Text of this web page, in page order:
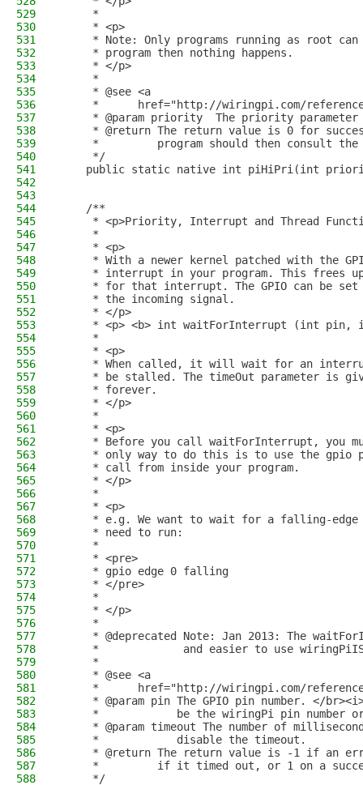
529
     *
530
     * <p>
531
* Note: Only programs running as root
532
     * program then nothing happens.
533
     * </p>
534
     *
535
     * @see <a
536
*      href="http://wiringpi.com/
537
* @param priority  The priority
538
* @return The return value is 0 for
539
*         program should then consult
540
     */
541
public static native int piHiPri(int
542
543
544
    /**
545
* <p>Priority, Interrupt and Thread
546
     *
547
     * <p>
548
* With a newer kernel patched with the
549
* interrupt in your program. This frees
550
* for that interrupt. The GPIO can be
551
     * the incoming signal.
552
     * </p>
553
* <p> <b> int waitForInterrupt (int pin,
554
     *
555
     * <p>
556
* When called, it will wait for an
557
* be stalled. The timeOut parameter is
558
     * forever.
559
     * </p>
560
     *
561
     * <p>
562
* Before you call waitForInterrupt, you
563
* only way to do this is to use the gpio
564
     * call from inside your program.
565
     * </p>
566
     *
567
     * <p>
568
* e.g. We want to wait for a falling-
569
     * need to run:
570
     *
571
     * <pre>
572
     * gpio edge 0 falling
573
     * </pre>
574
     *
575
     * </p>
576
     *
577
* @deprecated Note: Jan 2013: The
578
*             and easier to use
579
     *
580
     * @see <a
581
*      href="http://wiringpi.com/
582
* @param pin The GPIO pin number. </
583
*            be the wiringPi pin number
584
* @param timeout The number of
585
     *            disable the timeout.
586
* @return The return value is -1 if an
587
*         if it timed out, or 1 on a
588
     */